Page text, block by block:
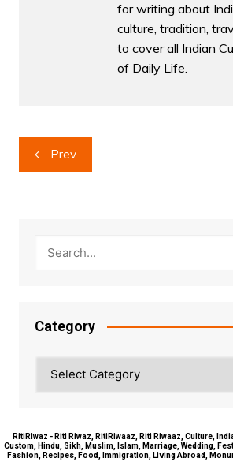
for writing about
culture, tradition,
to cover all Indian
of Daily Life.
Post
navigation
Prev
Category
RitiRiwaz - Riti Riwaz, RitiRiwaaz, Riti Riwaaz, Culture,
Custom, Hindu, Sikh, Muslim, Islam, Marriage, Wedding,
Fashion, Recipes, Food, Immigration, Living Abroad,